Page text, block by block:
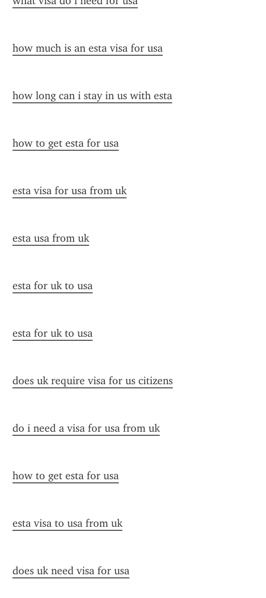
how much is an esta visa for usa
how long can i stay in us with esta
how to get esta for usa
esta visa for usa from uk
esta usa from uk
esta for uk to usa
esta for uk to usa
does uk require visa for us citizens
do i need a visa for usa from uk
how to get esta for usa
esta visa to usa from uk
does uk need visa for usa